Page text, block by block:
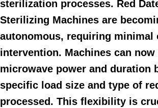
sterilization processes. Red
Sterilizing Machines are
autonomous, requiring minimal
intervention. Machines can
microwave power and duration
specific load size and type of
processed. This flexibility is